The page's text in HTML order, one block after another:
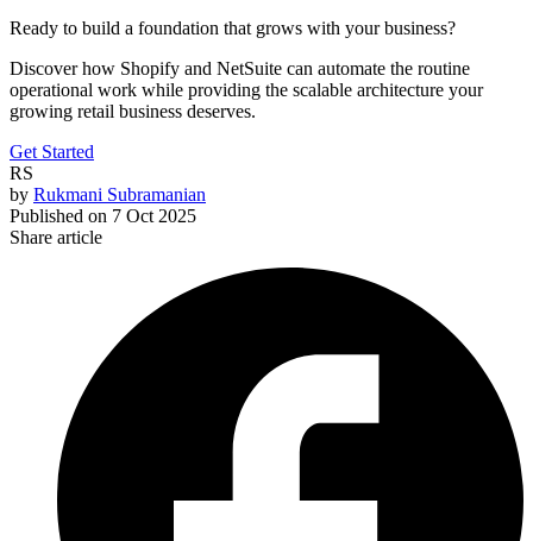
Ready to build a foundation that grows with your business?
Discover how Shopify and NetSuite can automate the routine
operational work while providing the scalable architecture your
growing retail business deserves.
Get Started
RS
by Rukmani Subramanian
Published on 7 Oct 2025
Share article